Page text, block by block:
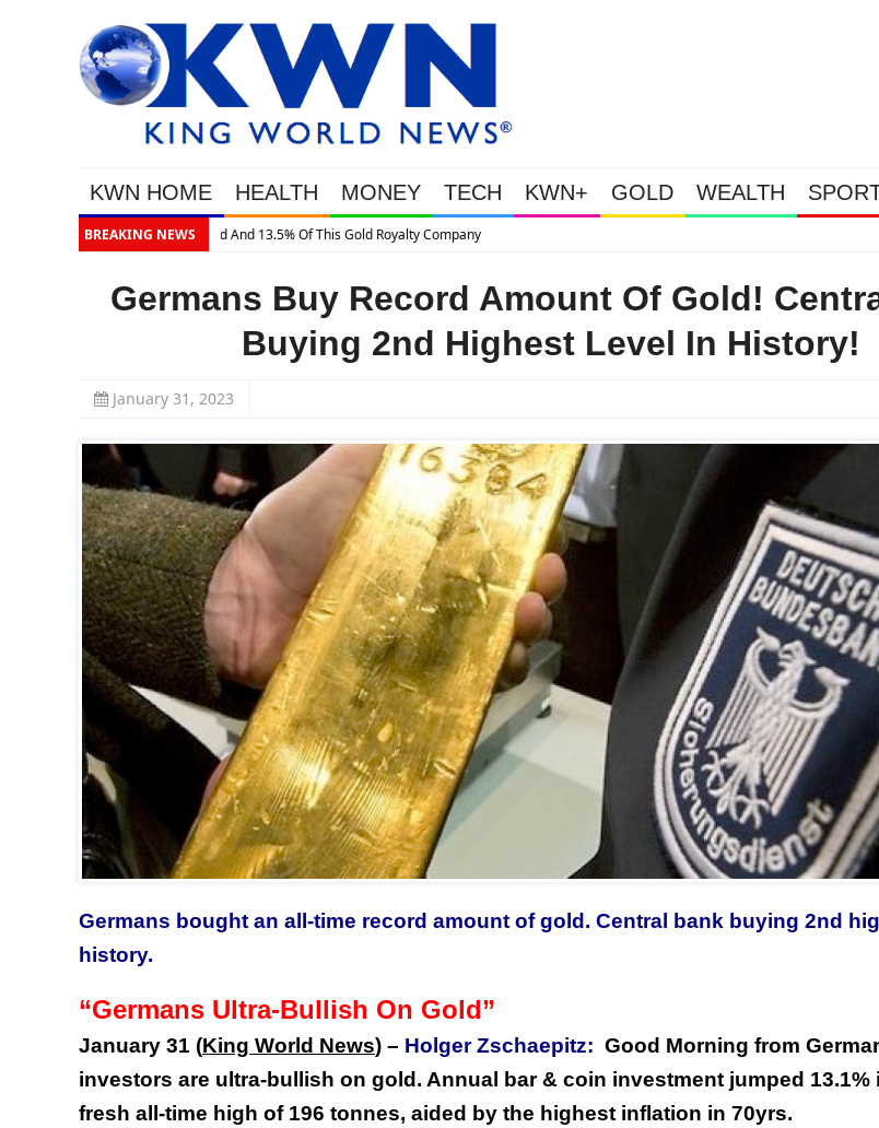
KWN HOME HEALTH MONEY TECH KWN+ GOLD WEALTH
BREAKING NEWS
Germans Buy Record Amount Of Gold!
Buying 2nd Highest Level In History!
January 31, 2023
Germans bought an all-time record amount of gold. Central bank buying 2nd
history.
“Germans Ultra-Bullish On Gold”
January 31 (King World News) – Holger Zschaepitz: Good Morning from
investors are ultra-bullish on gold. Annual bar & coin investment jumped 13.1%
fresh all-time high of 196 tonnes, aided by the highest inflation in 70yrs.